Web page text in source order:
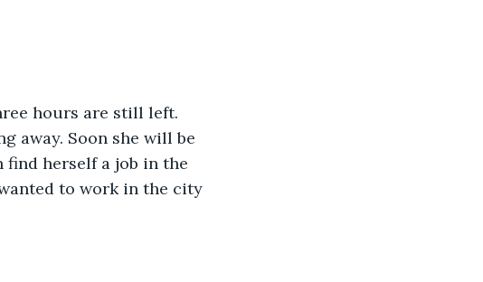
hours are still left.
away. Soon she will be
find herself a job in the
to work in the city